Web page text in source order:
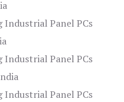
Industrial Panel PCs
Industrial Panel PCs
Industrial Panel PCs